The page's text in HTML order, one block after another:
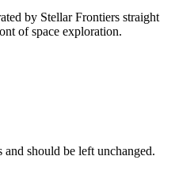
by Stellar Frontiers straight
of space exploration.
should be left unchanged.